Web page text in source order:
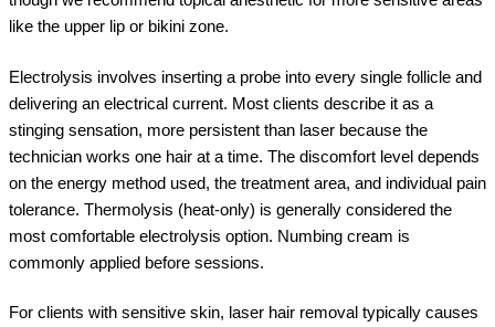
like the upper lip or bikini zone.
Electrolysis involves inserting a probe into every single follicle and
delivering an electrical current. Most clients describe it as a
stinging sensation, more persistent than laser because the
technician works one hair at a time. The discomfort level depends
on the energy method used, the treatment area, and individual pain
tolerance. Thermolysis (heat-only) is generally considered the
most comfortable electrolysis option. Numbing cream is
commonly applied before sessions.
For clients with sensitive skin, laser hair removal typically causes